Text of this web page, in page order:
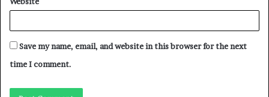
Save my name, email, and website in this browser for the next
time I comment.